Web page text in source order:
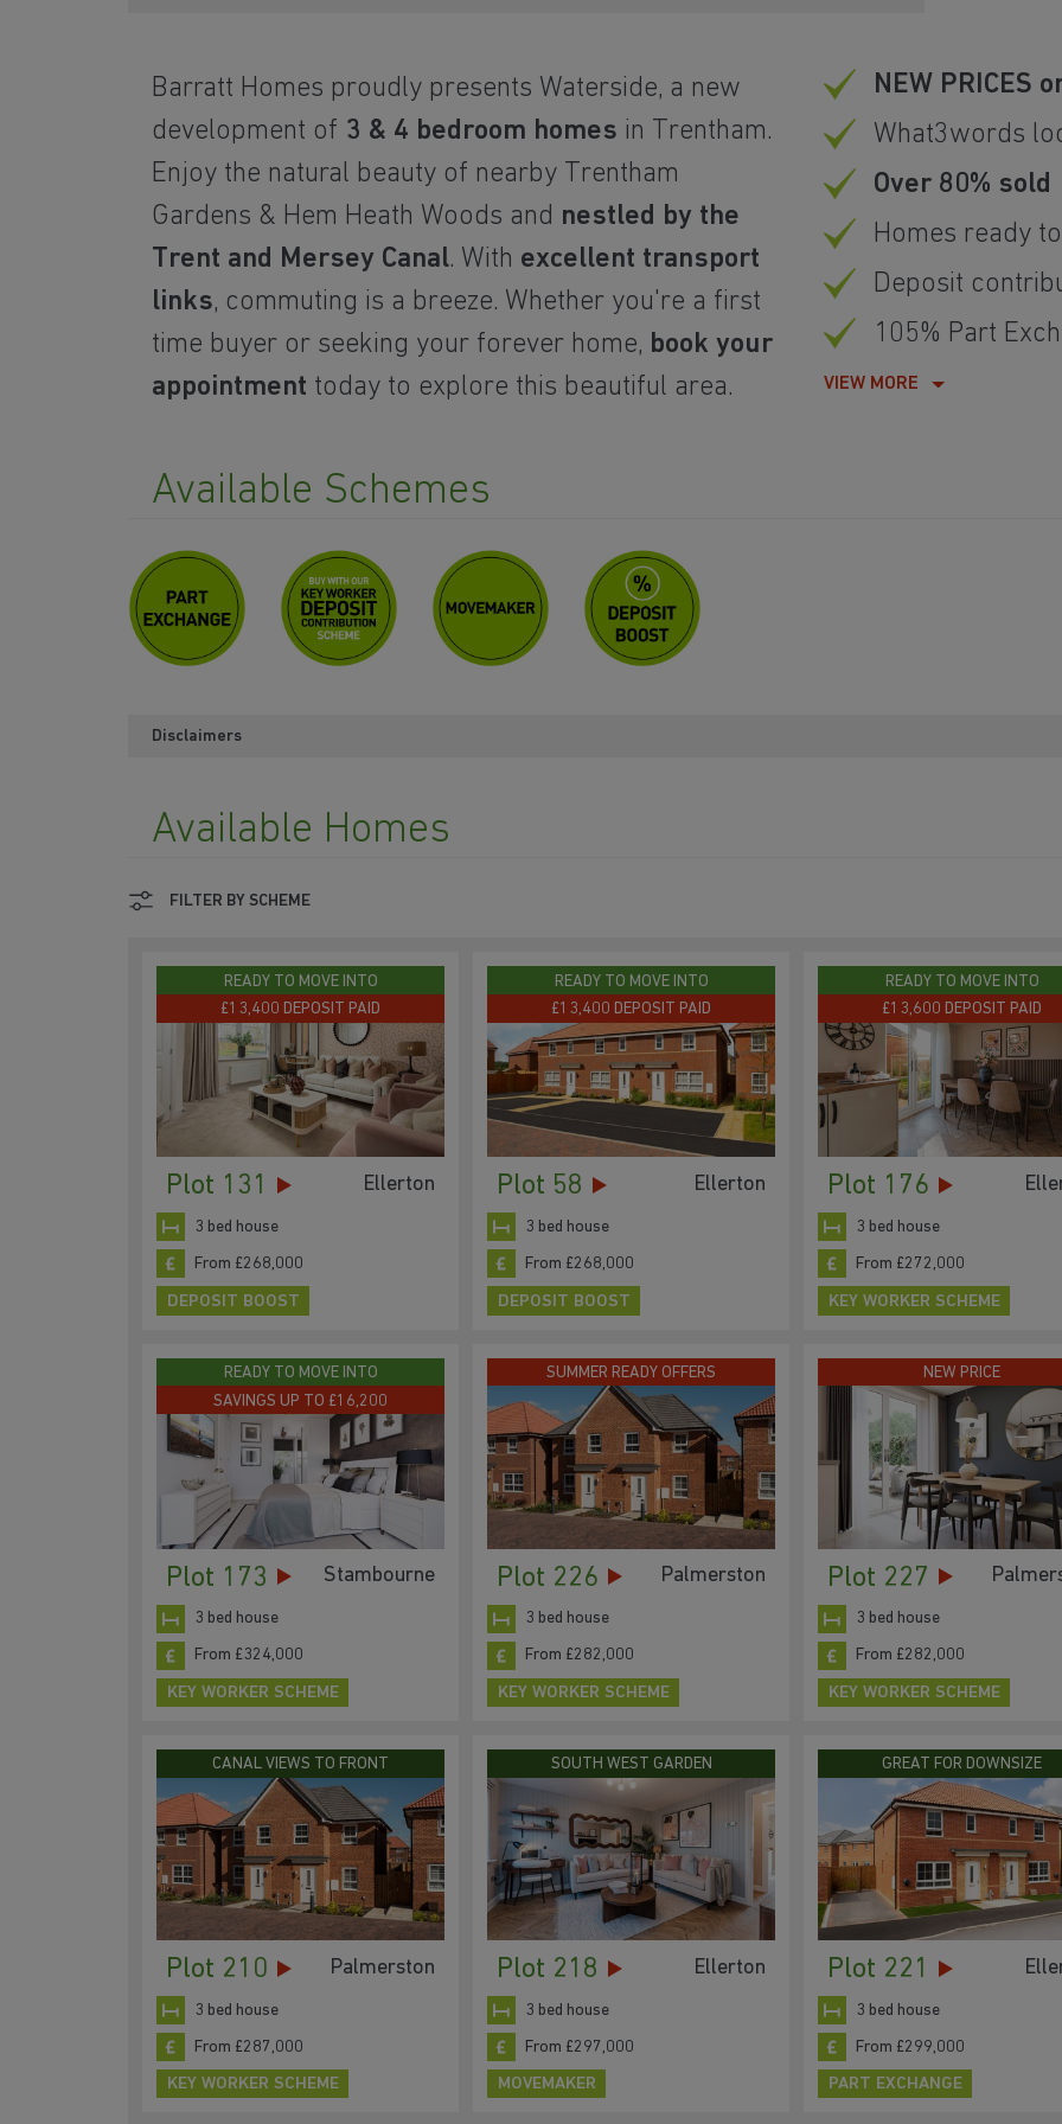
Barratt Homes proudly presents Waterside, a new
development of 3 & 4 bedroom homes in Trentham.
Enjoy the natural beauty of nearby Trentham
Gardens & Hem Heath Woods and nestled by the
Trent and Mersey Canal. With excellent transport
links, commuting is a breeze. Whether you're a first
time buyer or seeking your forever home, book your
appointment today to explore this beautiful area.
NEW PRICES
What3words
Over 80% sold
Homes ready
Deposit
105% Part
VIEW MORE
Available Schemes
Disclaimers
Available Homes
FILTER BY SCHEME
READY TO MOVE INTO
£13,400 DEPOSIT PAID
Plot 131 Ellerton
3 bed house
From £268,000
DEPOSIT BOOST
READY TO MOVE INTO
£13,400 DEPOSIT PAID
Plot 58 Ellerton
3 bed house
From £268,000
DEPOSIT BOOST
READY TO MOVE INTO
£13,600 DEPOSIT PAID
Plot 176
3 bed house
From £272,000
KEY WORKER SCHEME
READY TO MOVE INTO
SAVINGS UP TO £16,200
Plot 173 Stambourne
3 bed house
From £324,000
KEY WORKER SCHEME
SUMMER READY OFFERS
Plot 226 Palmerston
3 bed house
From £282,000
KEY WORKER SCHEME
NEW PRICE
Plot 227
3 bed house
From £282,000
KEY WORKER SCHEME
CANAL VIEWS TO FRONT
Plot 210 Palmerston
3 bed house
From £287,000
KEY WORKER SCHEME
SOUTH WEST GARDEN
Plot 218 Ellerton
3 bed house
From £297,000
MOVEMAKER
GREAT FOR DOWNSIZE
Plot 221
3 bed house
From £299,000
PART EXCHANGE